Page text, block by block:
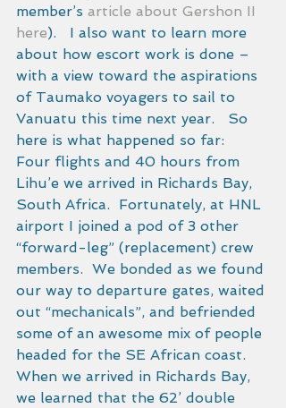
member’s article about Gershon II
here).   I also want to learn more
about how escort work is done –
with a view toward the aspirations
of Taumako voyagers to sail to
Vanuatu this time next year.   So
here is what happened so far:
Four flights and 40 hours from
Lihu’e we arrived in Richards Bay,
South Africa.  Fortunately, at HNL
airport I joined a pod of 3 other
“forward-leg” (replacement) crew
members.  We bonded as we found
our way to departure gates, waited
out “mechanicals”, and befriended
some of an awesome mix of people
headed for the SE African coast.
When we arrived in Richards Bay,
we learned that the 62’ double